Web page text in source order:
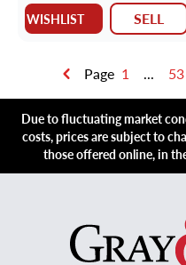
WISHLIST SELL
Page 1 ... 53
Due to fluctuating market
costs, prices are subject to
those offered online, in